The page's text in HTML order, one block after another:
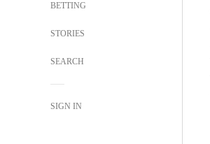
BETTING
STORIES
SEARCH
SIGN IN